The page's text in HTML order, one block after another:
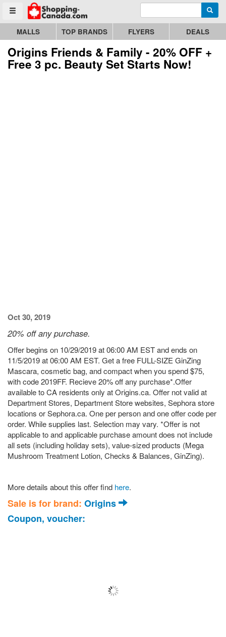
Toggle menu
Go to homepage - click to logo image Enter search query
MALLS TOP BRANDS FLYERS DEALS
Origins Friends & Family - 20% OFF +
Free 3 pc. Beauty Set Starts Now!
Oct 30, 2019
20% off any purchase.
Offer begins on 10/29/2019 at 06:00 AM EST and ends on
11/5/2019 at 06:00 AM EST. Get a free FULL-SIZE GinZing
Mascara, cosmetic bag, and compact when you spend $75,
with code 2019FF. Recieve 20% off any purchase*.Offer
available to CA residents only at Origins.ca. Offer not valid at
Department Stores, Department Store websites, Sephora store
locations or Sephora.ca. One per person and one offer code per
order. While supplies last. Selection may vary. *Offer is not
applicable to and applicable purchase amount does not include
all sets (including holiday sets), value-sized products (Mega
Mushroom Treatment Lotion, Checks & Balances, GinZing).
More details about this offer find here.
Sale is for brand: Origins
Coupon, voucher: